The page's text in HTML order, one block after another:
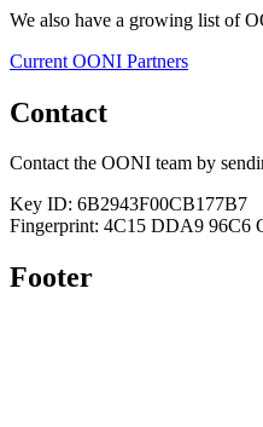
We also have a growing list of
Current OONI Partners
Contact
Contact the OONI team by
Key ID: 6B2943F00CB177B7
Fingerprint: 4C15 DDA9 96C6
Footer